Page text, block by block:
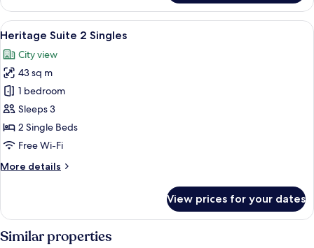
2
Singles
View
all
photos
for
Heritage
Suite
2
Singles
A modern hotel room with a large
5
Heritage Suite 2 Singles
City view
43 sq m
1 bedroom
Sleeps 3
2 Single Beds
Free Wi-Fi
More details
More
Suite
Singles
View prices for your dates
Similar properties